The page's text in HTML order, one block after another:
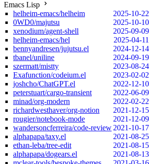
Emacs Lisp
helheim-emacs/helheim
2025-10-22
0WD0/majutsu
2025-10-10
xenodium/agent-shell
2025-09-09
helheim-emacs/hel
2025-04-11
bennyandresen/jujutsu.el
2024-12-14
tbanel/uniline
2024-09-19
szermatt/mistty
2023-08-24
Exafunction/codeium.el
2023-02-02
joshcho/ChatGPT.el
2022-12-10
peterstuart/cargo-transient
2022-06-09
minad/org-modern
2022-02-22
richardwesthaver/org-notion
2021-12-15
rougier/notebook-mode
2021-12-09
wandersoncferreira/code-review 2021-10-17
alphapapa/taxy.el
2021-08-25
ethan-leba/tree-edit
2021-08-15
alphapapa/dogears.el
2021-08-13